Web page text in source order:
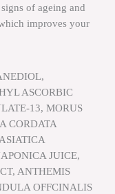
of ageing and
improves your
ASCORBIC
13, MORUS
CORDATA
JUICE,
ANTHEMIS
OFFCINALIS